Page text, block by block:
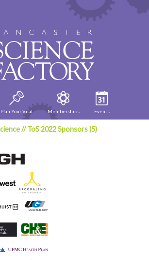
Plan Your Visit Memberships Events
//ToS 2022 Sponsors (5)